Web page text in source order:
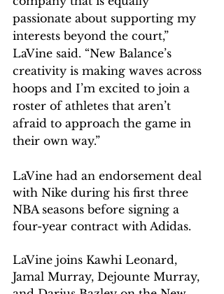
passionate about supporting my
interests beyond the court,”
LaVine said. “New Balance’s
creativity is making waves across
hoops and I’m excited to join a
roster of athletes that aren’t
afraid to approach the game in
their own way.”
LaVine had an endorsement deal
with Nike during his first three
NBA seasons before signing a
four-year contract with Adidas.
LaVine joins Kawhi Leonard,
Jamal Murray, Dejounte Murray,